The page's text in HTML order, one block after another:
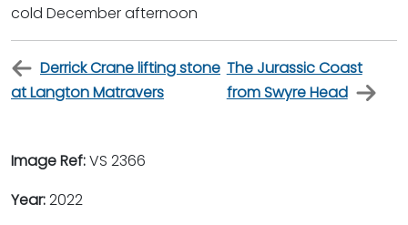
cold December afternoon
Derrick Crane lifting stone
at Langton Matravers
The Jurassic Coast
from Swyre Head
Image Ref:VS 2366
Year:2022